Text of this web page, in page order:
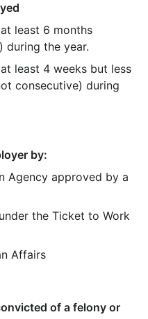
least 6 months
during the year.
least 4 weeks but less
consecutive) during
by:
Agency approved by a
the Ticket to Work
Affairs
of a felony or